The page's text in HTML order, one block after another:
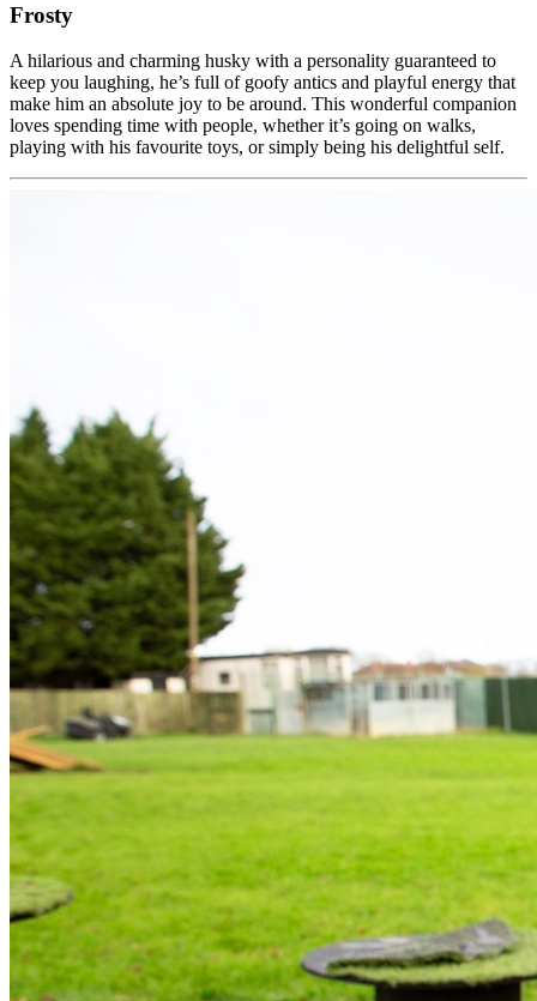
Frosty
A hilarious and charming husky with a personality guaranteed to
keep you laughing, he’s full of goofy antics and playful energy that
make him an absolute joy to be around. This wonderful companion
loves spending time with people, whether it’s going on walks,
playing with his favourite toys, or simply being his delightful self.